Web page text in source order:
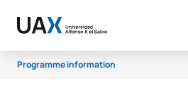
Programme information